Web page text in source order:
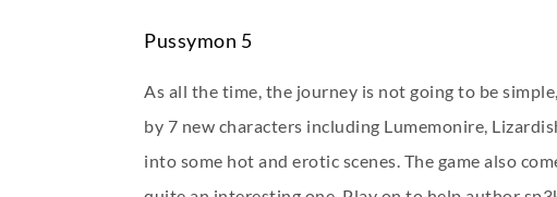
Pussymon 5
As all the time, the journey is not going to be
by 7 new characters including Lumemonire,
into some hot and erotic scenes. The game also